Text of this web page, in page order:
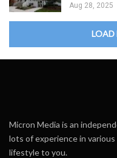
Aug 28, 2025
LOAD
Micron Media is an
lots of experience in
lifestyle to you.